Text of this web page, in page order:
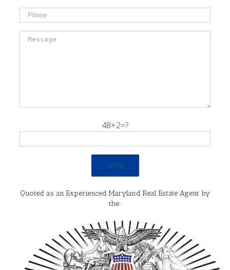
48+2=?
Quoted as an Experienced Maryland Real Estate Agent by
the: